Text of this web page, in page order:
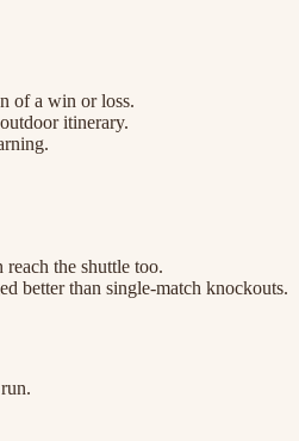
of a win or loss.
itinerary.
the shuttle too.
better than single-match knockouts.